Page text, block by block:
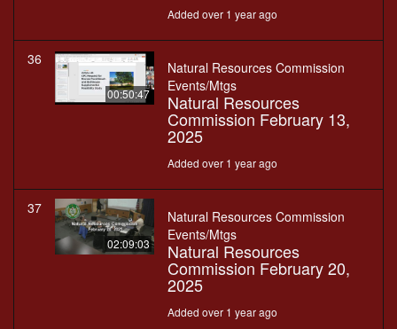
Added over 1 year ago
36
00:50:47
Natural Resources Commission
Events/Mtgs
Natural Resources
Commission February 13,
2025
Added over 1 year ago
37
02:09:03
Natural Resources Commission
Events/Mtgs
Natural Resources
Commission February 20,
2025
Added over 1 year ago